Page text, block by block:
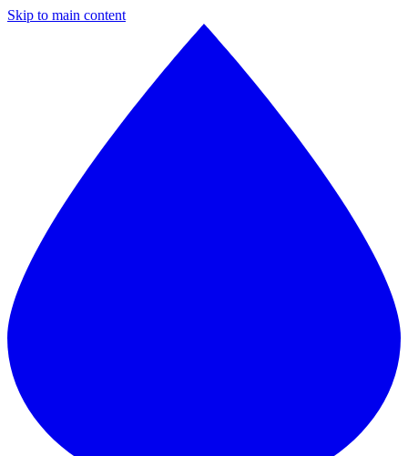
Skip to main content